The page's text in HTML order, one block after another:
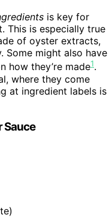
is key for
This is especially true
of oyster extracts,
Some might also have
how they’re made1.
where they come
at ingredient labels is
Sauce